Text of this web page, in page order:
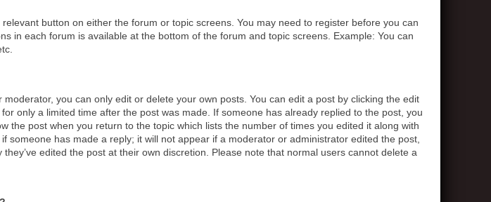
button on either the forum or topic screens. You may need to register before you can
in each forum is available at the bottom of the forum and topic screens. Example: You can
you can only edit or delete your own posts. You can edit a post by clicking the edit
only a limited time after the post was made. If someone has already replied to the post, you
the post when you return to the topic which lists the number of times you edited it along with
someone has made a reply; it will not appear if a moderator or administrator edited the post,
edited the post at their own discretion. Please note that normal users cannot delete a